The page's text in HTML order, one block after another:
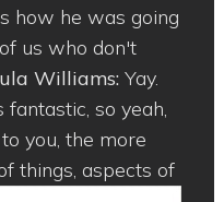
how he was going
us who don't
Williams: Yay.
fantastic, so yeah,
you, the more
things, aspects of